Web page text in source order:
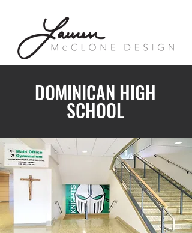
DOMINICAN HIGH
SCHOOL